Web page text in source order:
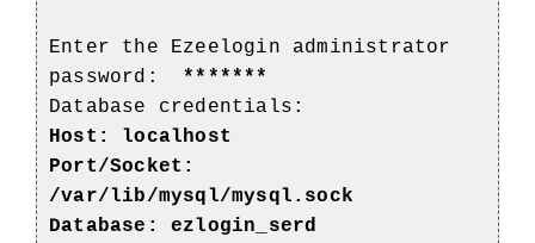
Enter the Ezeelogin administrator
password: *******
Database credentials:
Host: localhost
Port/Socket:
/var/lib/mysql/mysql.sock
Database: ezlogin_serd